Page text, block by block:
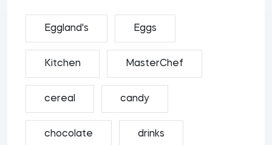
Eggland's Eggs
Kitchen MasterChef
cereal candy
chocolate drinks